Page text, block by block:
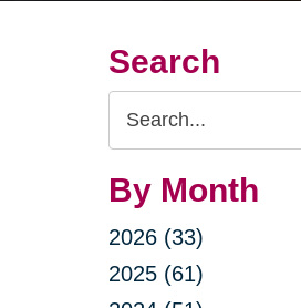
Search
Search
Query
By Month
2026 (33)
2025 (61)